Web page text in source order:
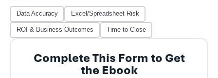
Data Accuracy Excel/Spreadsheet Risk
ROI & Business Outcomes Time to Close
Complete This Form to Get
the Ebook